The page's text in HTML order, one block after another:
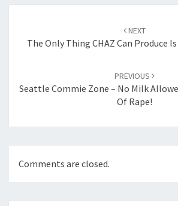
NEXT
The Only Thing CHAZ Can Produce
PREVIOUS
Seattle Commie Zone – No Milk
Of Rape!
Comments are closed.